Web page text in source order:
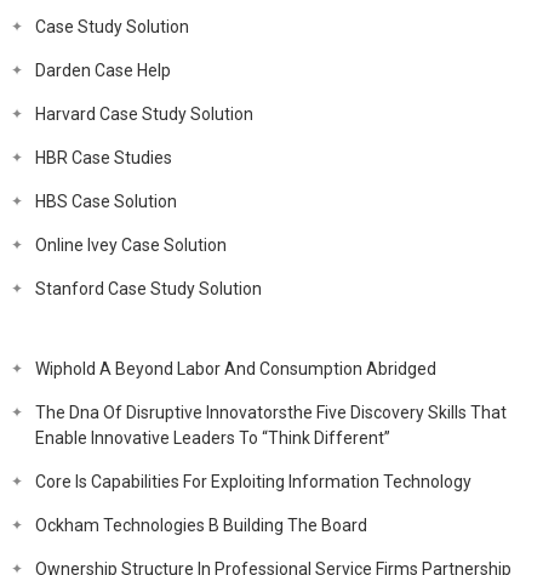
Case Study Solution
Darden Case Help
Harvard Case Study Solution
HBR Case Studies
HBS Case Solution
Online Ivey Case Solution
Stanford Case Study Solution
Wiphold A Beyond Labor And Consumption Abridged
The Dna Of Disruptive Innovatorsthe Five Discovery Skills That
Enable Innovative Leaders To “Think Different”
Core Is Capabilities For Exploiting Information Technology
Ockham Technologies B Building The Board
Ownership Structure In Professional Service Firms Partnership